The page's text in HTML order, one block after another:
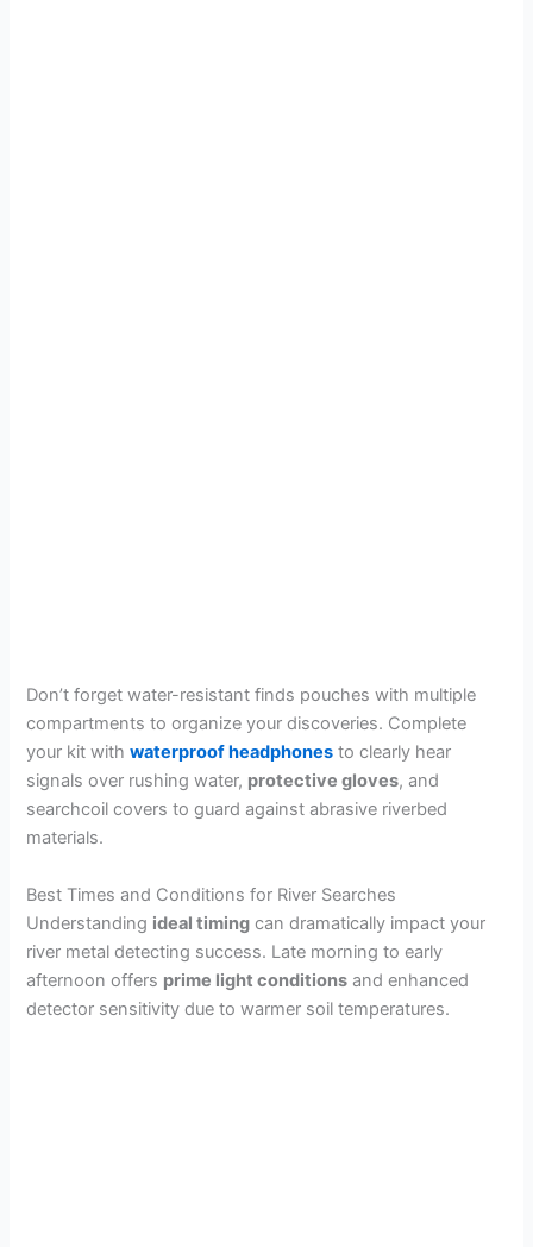
Don’t forget water-resistant finds pouches with multiple
compartments to organize your discoveries. Complete
your kit withwaterproof headphones to clearly hear
signals over rushing water, protective gloves, and
searchcoil covers to guard against abrasive riverbed
materials.
Best Times and Conditions for River Searches
Understanding ideal timing can dramatically impact your
river metal detecting success. Late morning to early
afternoon offers prime light conditions and enhanced
detector sensitivity due to warmer soil temperatures.